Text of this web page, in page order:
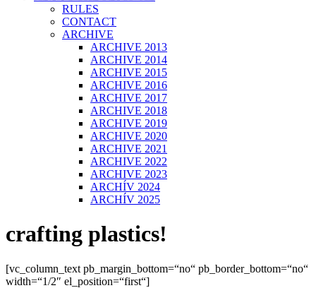
RULES
CONTACT
ARCHIVE
ARCHIVE 2013
ARCHIVE 2014
ARCHIVE 2015
ARCHIVE 2016
ARCHIVE 2017
ARCHIVE 2018
ARCHIVE 2019
ARCHIVE 2020
ARCHIVE 2021
ARCHIVE 2022
ARCHIVE 2023
ARCHÍV 2024
ARCHÍV 2025
crafting plastics!
[vc_column_text pb_margin_bottom=“no“ pb_border_bottom=“no“
width=“1/2″ el_position=“first“]